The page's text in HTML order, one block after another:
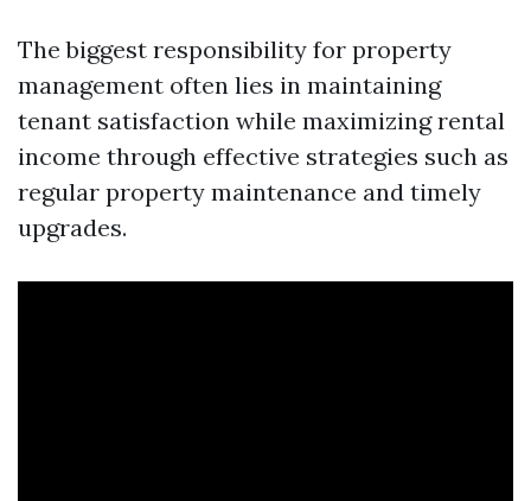
The biggest responsibility for property
management often lies in maintaining
tenant satisfaction while maximizing rental
income through effective strategies such as
regular property maintenance and timely
upgrades.